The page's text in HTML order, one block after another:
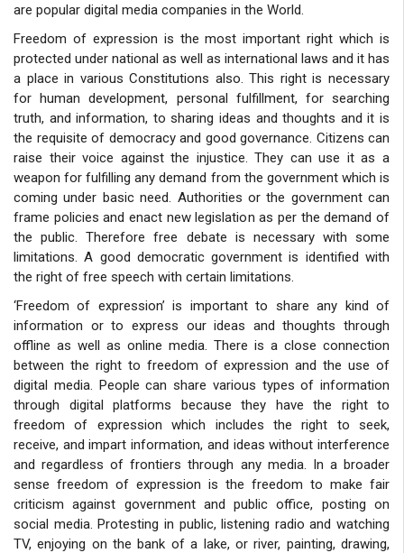
are popular digital media companies in the World.
Freedom of expression is the most important right which is
protected under national as well as international laws and it has
a place in various Constitutions also. This right is necessary
for human development, personal fulfillment, for searching
truth, and information, to sharing ideas and thoughts and it is
the requisite of democracy and good governance. Citizens can
raise their voice against the injustice. They can use it as a
weapon for fulfilling any demand from the government which is
coming under basic need. Authorities or the government can
frame policies and enact new legislation as per the demand of
the public. Therefore free debate is necessary with some
limitations. A good democratic government is identified with
the right of free speech with certain limitations.
‘Freedom of expression’ is important to share any kind of
information or to express our ideas and thoughts through
offline as well as online media. There is a close connection
between the right to freedom of expression and the use of
digital media. People can share various types of information
through digital platforms because they have the right to
freedom of expression which includes the right to seek,
receive, and impart information, and ideas without interference
and regardless of frontiers through any media. In a broader
sense freedom of expression is the freedom to make fair
criticism against government and public office, posting on
social media. Protesting in public, listening radio and watching
TV, enjoying on the bank of a lake, or river, painting, drawing,